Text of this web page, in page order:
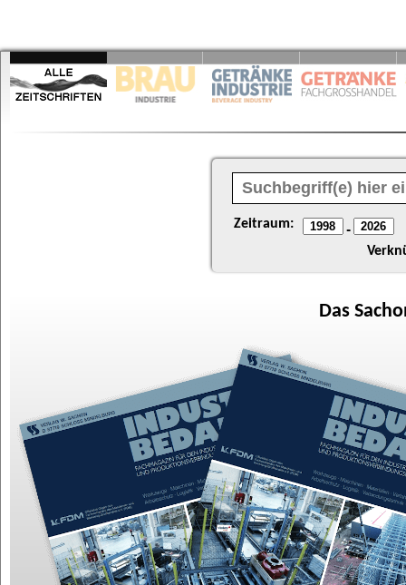
Zeitraum: -
Das